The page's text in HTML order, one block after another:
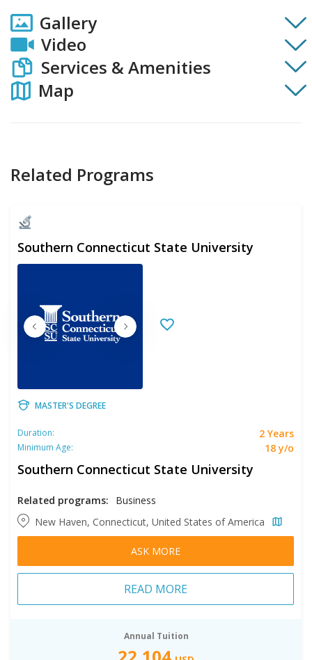
Gallery
Video
Services & Amenities
Map
Related Programs
Southern Connecticut State University
MASTER'S DEGREE
Duration: 2 Years
Minimum Age: 18 y/o
Southern Connecticut State University
Related programs:
Business
New Haven, Connecticut, United States of America
ASK MORE
READ MORE
Annual Tuition